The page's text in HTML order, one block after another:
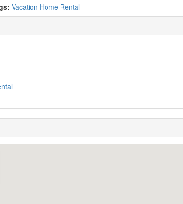
Vacation Home Rental